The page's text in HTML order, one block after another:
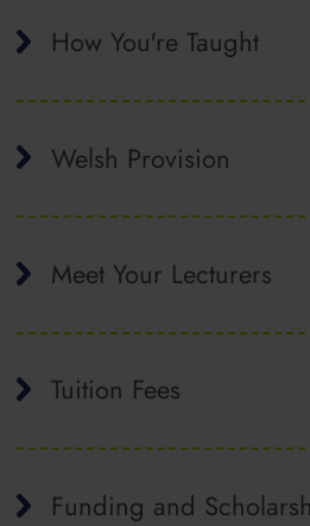
How You're Taught
Welsh Provision
Meet Your Lecturers
Tuition Fees
Funding and